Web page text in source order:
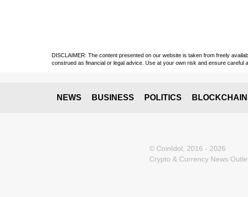
DISCLAIMER: The content presented on our website is taken from freely
construed as financial or legal advice. Use at your own risk and ensure careful
NEWS BUSINESS POLITICS BLOCKCHAIN
© CoinIdol, 2016 - 2026
Crypto & Currency News